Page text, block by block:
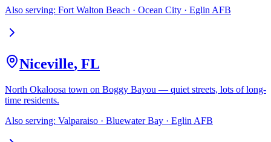
Also serving: Fort Walton Beach · Ocean City · Eglin AFB
Niceville, FL
North Okaloosa town on Boggy Bayou — quiet streets, lots of long-
time residents.
Also serving: Valparaiso · Bluewater Bay · Eglin AFB